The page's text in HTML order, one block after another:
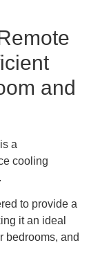
and
a
cooling
to provide a
it an ideal
bedrooms, and